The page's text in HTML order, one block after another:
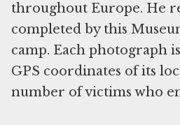
throughout Europe. He
completed by this
camp. Each photograph
GPS coordinates of its
number of victims who